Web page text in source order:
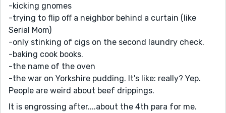
-kicking gnomes
-trying to flip off a neighbor behind a curtain (like
Serial Mom)
-only stinking of cigs on the second laundry check.
-baking cook books.
-the name of the oven
-the war on Yorkshire pudding. It's like: really? Yep.
People are weird about beef drippings.
It is engrossing after....about the 4th para for me.